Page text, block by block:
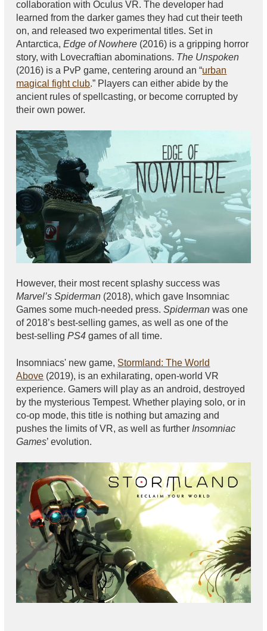
collaboration with Oculus VR. The developer had
learned from the darker games they had cut their teeth
on, and released two experimental titles. Set in
Antarctica,Edge of Nowhere (2016) is a gripping horror
story, with Lovecraftian abominations. The Unspoken
(2016) is a PvP game, centering around an “urban
magical fight club.” Players can either abide by the
ancient rules of spellcasting, or become corrupted by
their own power.
However, their most recent splashy success was
Marvel’s Spiderman (2018), which gave Insomniac
Games some much-needed press.Spiderman was one
of 2018’s best-selling games, as well as one of the
best-sellingPS4 games of all time.
Insomniacs' new game, Stormland: The World
Above (2019), is an exhilarating, open-world VR
experience. Gamers will play as an android, destroyed
by the mysterious Tempest. Whether playing solo, or in
co-op mode, this title is nothing but amazing and
pushes the limits of VR, as well as further Insomniac
Games’ evolution.